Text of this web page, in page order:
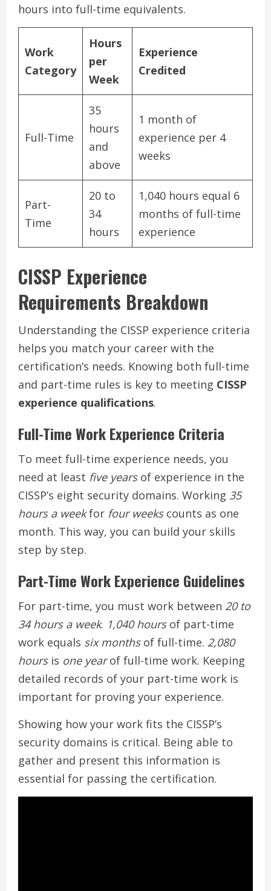
hours into full-time equivalents.
Work
Category
Hours
per
Week
Experience
Credited
Full-Time
35
hours
and
above
1 month of
experience per 4
weeks
Part-
Time
20 to
34
hours
1,040 hours equal 6
months of full-time
experience
CISSP Experience
Requirements Breakdown
Understanding the CISSP experience criteria
helps you match your career with the
certification’s needs. Knowing both full-time
and part-time rules is key to meeting CISSP
experience qualifications.
Full-Time Work Experience Criteria
To meet full-time experience needs, you
need at least five yearsof experience in the
CISSP’s eight security domains. Working 35
hours a weekfor four weekscounts as one
month. This way, you can build your skills
step by step.
Part-Time Work Experience Guidelines
For part-time, you must work between 20 to
34 hours a week. 1,040 hoursof part-time
work equals six monthsof full-time. 2,080
hoursis one yearof full-time work. Keeping
detailed records of your part-time work is
important for proving your experience.
Showing how your work fits the CISSP’s
security domains is critical. Being able to
gather and present this information is
essential for passing the certification.